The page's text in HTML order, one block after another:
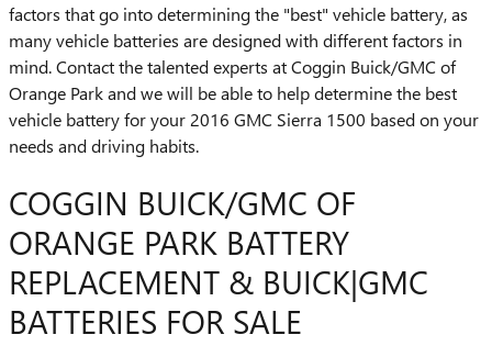
factors that go into determining the "best" vehicle battery, as
many vehicle batteries are designed with different factors in
mind. Contact the talented experts at Coggin Buick/GMC of
Orange Park and we will be able to help determine the best
vehicle battery for your 2016 GMC Sierra 1500 based on your
needs and driving habits.
COGGIN BUICK/GMC OF
ORANGE PARK BATTERY
REPLACEMENT & BUICK|GMC
BATTERIES FOR SALE